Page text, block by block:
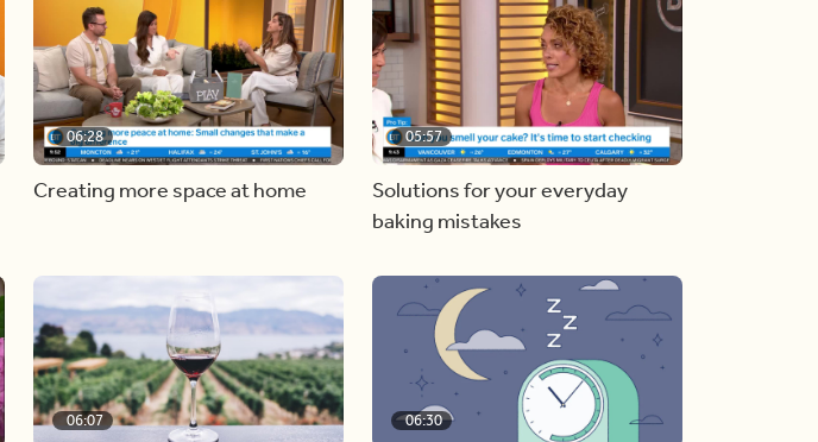
06:28
Creating more space at home
05:57
Solutions for your everyday
baking mistakes
06:07 06:30